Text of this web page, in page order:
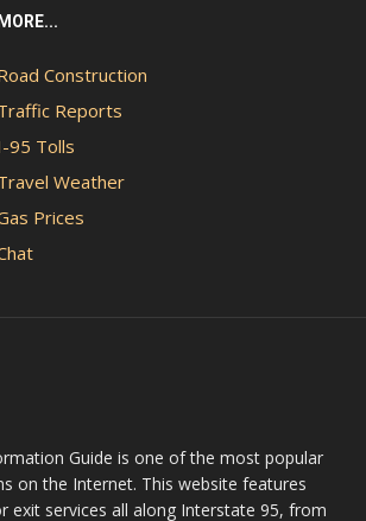
MORE...
Construction
Reports
95 Tolls
Weather
Prices
Guide is one of the most popular
on the Internet. This website features
exit services all along Interstate 95, from